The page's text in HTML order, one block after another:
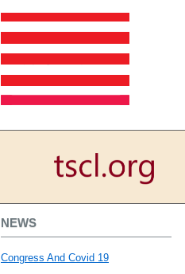
NEWS
Congress And Covid 19